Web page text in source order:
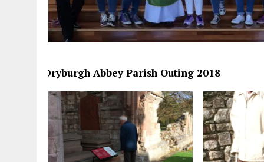
Dryburgh Abbey Parish Outing 2018